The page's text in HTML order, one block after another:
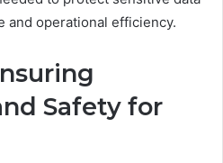
and operational efficiency.
Safety for